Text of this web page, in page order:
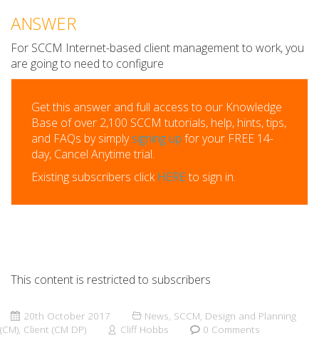
ANSWER
For SCCM Internet-based client management to work, you
are going to need to configure
Get this answer and full access to our Knowledge
Base of over 2,100 SCCM tutorials, help, hints, tips,
and FAQs by simplysigning up for your FREE 14-
day, Cancel Anytime trial.
Existing subscribers click HEREto sign in.
This content is restricted to subscribers
20th October 2017 News, SCCM, Design and Planning
(CM), Client (CM DP) Cliff Hobbs 0 Comments